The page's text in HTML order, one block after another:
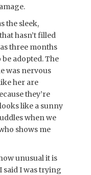
the sleek,
hasn’t filled
three months
be adopted. The
was nervous
her are
they’re
like a sunny
when we
shows me
unusual it is
said I was trying